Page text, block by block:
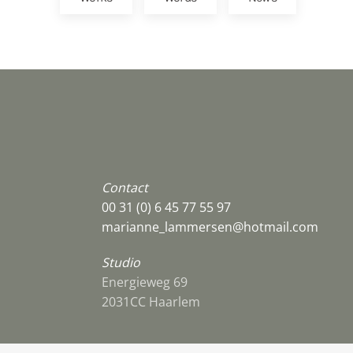
Contact
00 31 (0) 6 45 77 55 97
marianne_lammersen@hotmail.com
Studio
Energieweg 69
2031CC Haarlem